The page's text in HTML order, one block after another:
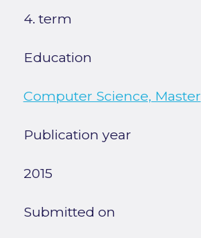
4. term
Education
Computer Science, Master
Publication year
2015
Submitted on